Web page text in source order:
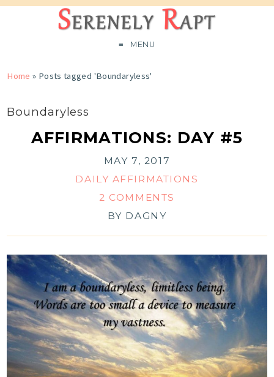
MENU
Home » Posts tagged 'Boundaryless'
Boundaryless
AFFIRMATIONS: DAY #5
MAY 7, 2017
DAILY AFFIRMATIONS
2 COMMENTS
BY DAGNY